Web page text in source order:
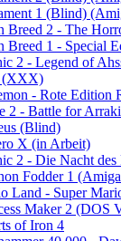
1 (Blind)
Breed 2 - The
Breed 1 - Special
2 - Legend of
(XXX)
- Rote Edition
2 - Battle for
(Blind)
X (in Arbeit)
2 - Die Nacht des
Fodder 1
Land - Super
Maker 2 (DOS
of Iron 4